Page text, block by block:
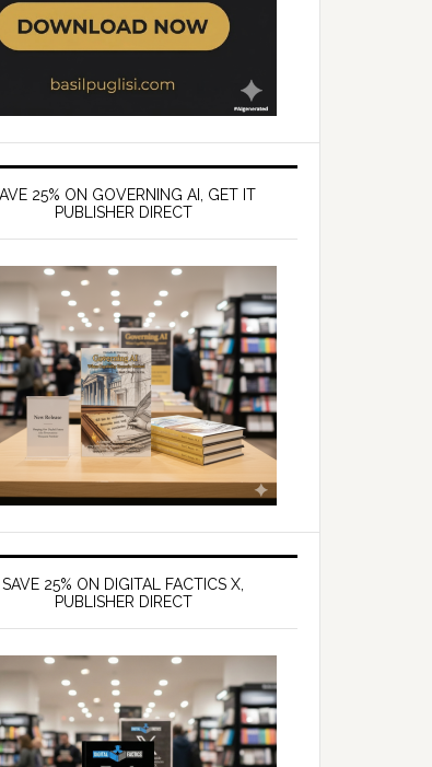
25% ON GOVERNING AI, GET IT
PUBLISHER DIRECT
SAVE 25% ON DIGITAL FACTICS X,
PUBLISHER DIRECT